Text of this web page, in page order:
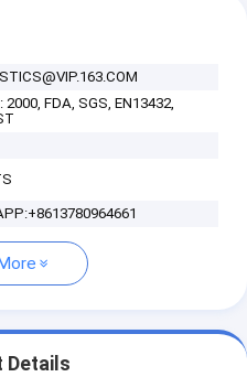
2000, FDA, SGS, EN13432,
Details